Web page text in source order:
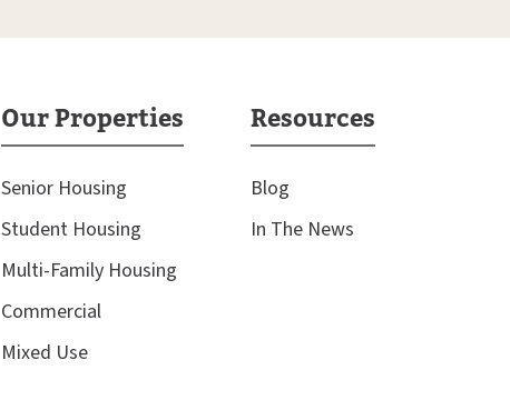
Our Properties
Senior Housing
Student Housing
Multi-Family Housing
Commercial
Mixed Use
Resources
Blog
In The News